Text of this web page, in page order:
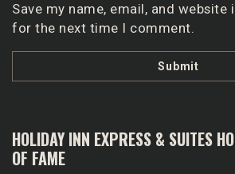
Save my name, email, and website
for the next time I comment.
HOLIDAY INN EXPRESS & SUITES
OF FAME